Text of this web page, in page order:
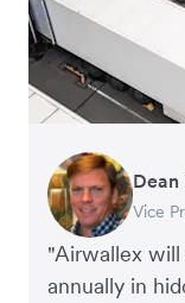
"Airwallex will
annually in
Dean
Vice
Hari
CEO,
CEO,
Gauri
CEO,